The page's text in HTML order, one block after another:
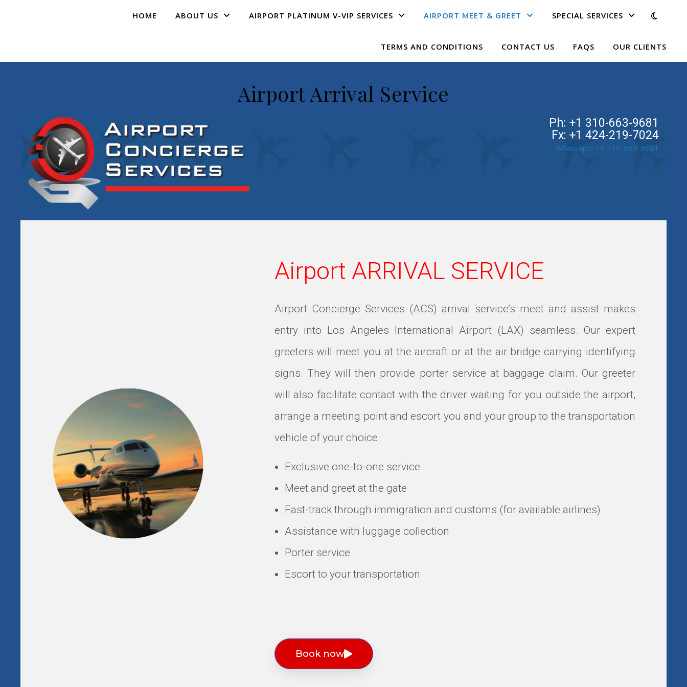
HOME ABOUT US AIRPORT PLATINUM V-VIP SERVICE​S AIRPORT MEET & GREET SPECIAL SERVICES
TERMS AND CONDITIONS CONTACT US FAQS OUR CLIENTS
Airport Arrival Service
Ph: +1 310-663-9681
Fx: +1 424-219-7024
WhatsApp: +1 310-663-9681
Airport ARRIVAL SERVICE
Airport Concierge Services (ACS) arrival service’s meet and assist makes
entry into Los Angeles International Airport (LAX) seamless. Our expert
greeters will meet you at the aircraft or at the air bridge carrying identifying
signs. They will then provide porter service at baggage claim. Our greeter
will also facilitate contact with the driver waiting for you outside the airport,
arrange a meeting point and escort you and your group to the transportation
vehicle of your choice.
Exclusive one-to-one service
Meet and greet at the gate
Fast-track through immigration and customs (for available airlines)
Assistance with luggage collection
Porter service
Escort to your transportation
Book now